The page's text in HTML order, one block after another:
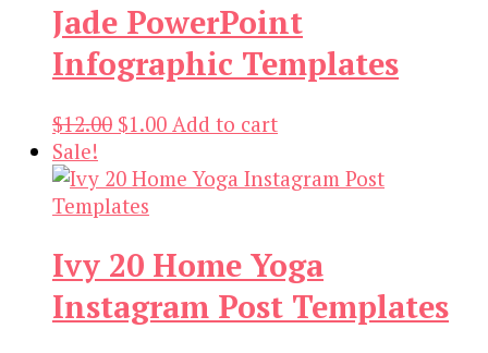
Jade PowerPoint
Infographic Templates
$12.00 Original
was:
$12.00.
$1.00Current
is:
Add to cart
Sale!
Ivy 20 Home Yoga
Instagram Post Templates